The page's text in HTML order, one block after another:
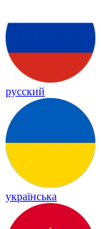
русский
українська